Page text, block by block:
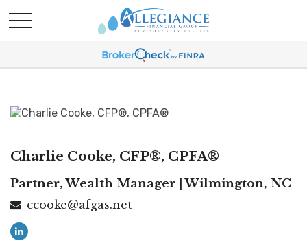
Charlie Cooke, CFP®, CPFA®
Partner, Wealth Manager | Wilmington, NC
ccooke@afgas.net